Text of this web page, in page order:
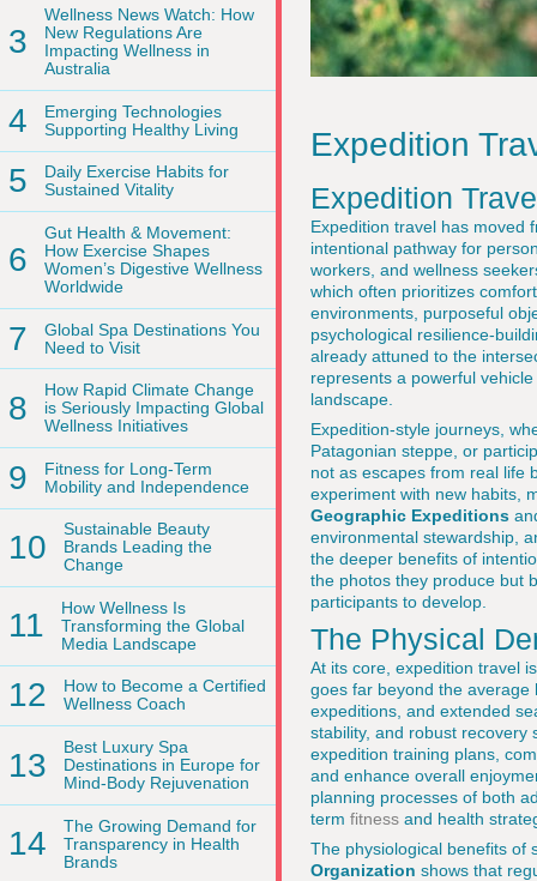
3
Wellness News Watch: How
New Regulations Are
Impacting Wellness in
Australia
4
Emerging Technologies
Supporting Healthy Living
5
Daily Exercise Habits for
Sustained Vitality
6
Gut Health & Movement:
How Exercise Shapes
Women’s Digestive Wellness
Worldwide
7
Global Spa Destinations You
Need to Visit
8
How Rapid Climate Change
is Seriously Impacting Global
Wellness Initiatives
9
Fitness for Long-Term
Mobility and Independence
10
Sustainable Beauty
Brands Leading the
Change
11
How Wellness Is
Transforming the Global
Media Landscape
12
How to Become a Certified
Wellness Coach
13
Best Luxury Spa
Destinations in Europe for
Mind-Body Rejuvenation
14
The Growing Demand for
Transparency in Health
Brands
Expedition
Expedition
Expedition travel has moved
intentional pathway for
workers, and wellness
which often prioritizes
environments, purposeful
psychological resilience-
already attuned to the
represents a powerful
landscape.
Expedition-style journeys,
Patagonian steppe, or
not as escapes from real life
experiment with new habits,
Geographic Expeditions
environmental stewardship,
the deeper benefits of
the photos they produce but
participants to develop.
The Physical
At its core, expedition travel
goes far beyond the average
expeditions, and extended
stability, and robust
expedition training plans,
and enhance overall
planning processes of both
term fitness and health
The physiological benefits of
Organization shows that